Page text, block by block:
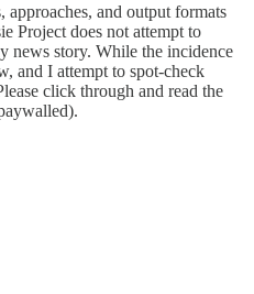
and output formats
Project does not attempt to
news story. While the incidence
and I attempt to spot-check
click through and read the